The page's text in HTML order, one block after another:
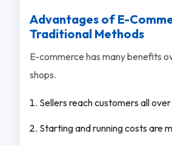
Advantages of E-
Traditional Methods
E-commerce has many benefits
shops.
Sellers reach customers all
Starting and running costs are